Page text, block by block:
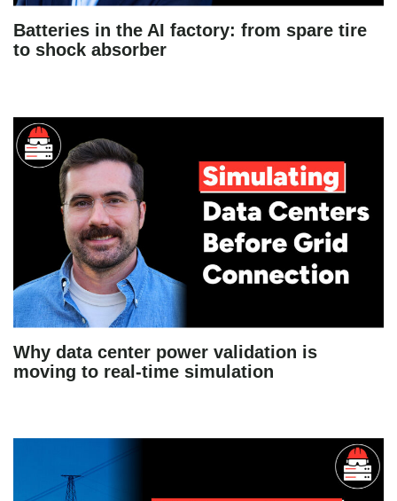
Batteries in the AI factory: from spare tire
to shock absorber
Why data center power validation is
moving to real-time simulation